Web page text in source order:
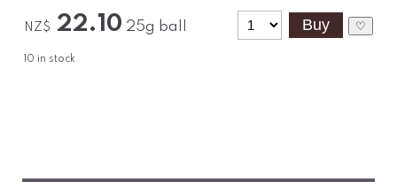
NZ$ 22.10 25g ball
10 in stock
♡